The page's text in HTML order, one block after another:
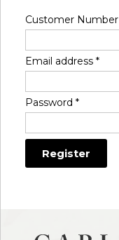
Customer Number
Email address *
Password *